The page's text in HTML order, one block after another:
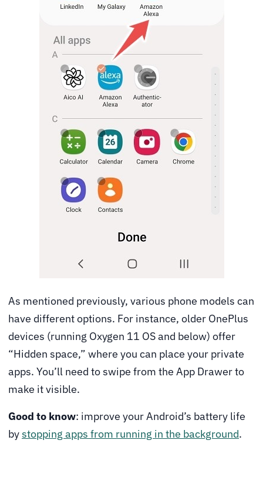
As mentioned previously, various phone models can
have different options. For instance, older OnePlus
devices (running Oxygen 11 OS and below) offer
“Hidden space,” where you can place your private
apps. You’ll need to swipe from the App Drawer to
make it visible.
Good to know: improve your Android’s battery life
bystopping apps from running in the background.